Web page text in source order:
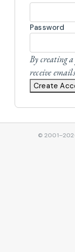
Password
By creating
receive
Create
©